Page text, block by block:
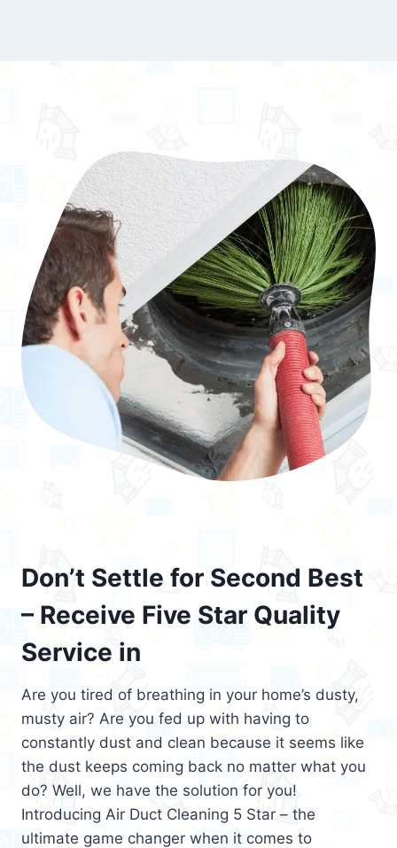
Don’t Settle for Second Best
– Receive Five Star Quality
Service in
Are you tired of breathing in your home’s dusty,
musty air? Are you fed up with having to
constantly dust and clean because it seems like
the dust keeps coming back no matter what you
do? Well, we have the solution for you!
Introducing Air Duct Cleaning 5 Star – the
ultimate game changer when it comes to